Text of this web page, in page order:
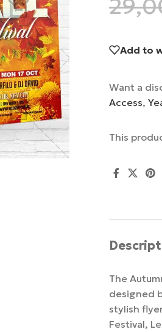
Add to
Want a
Access,
This
The
designed
stylish
Festival,